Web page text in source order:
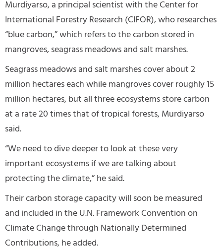
Murdiyarso, a principal scientist with the Center for
International Forestry Research (CIFOR), who researches
“blue carbon,” which refers to the carbon stored in
mangroves, seagrass meadows and salt marshes.
Seagrass meadows and salt marshes cover about 2
million hectares each while mangroves cover roughly 15
million hectares, but all three ecosystems store carbon
at a rate 20 times that of tropical forests, Murdiyarso
said.
“We need to dive deeper to look at these very
important ecosystems if we are talking about
protecting the climate,” he said.
Their carbon storage capacity will soon be measured
and included in the U.N. Framework Convention on
Climate Change through Nationally Determined
Contributions, he added.